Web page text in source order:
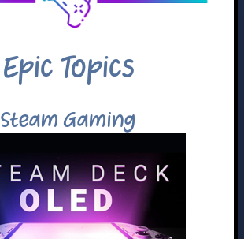
Epic Topics
Steam Gaming